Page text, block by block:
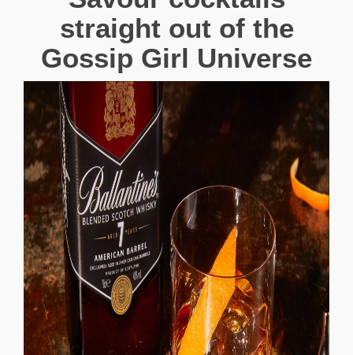
straight out of the
Gossip Girl Universe